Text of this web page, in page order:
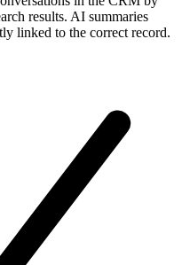
results. AI summaries
linked to the correct record.